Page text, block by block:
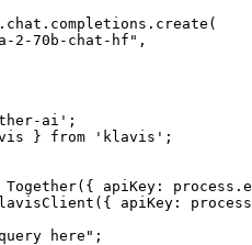
2-70b-chat-hf",
ai';
} from 'klavis';
apiKey:
apiKey:
here";